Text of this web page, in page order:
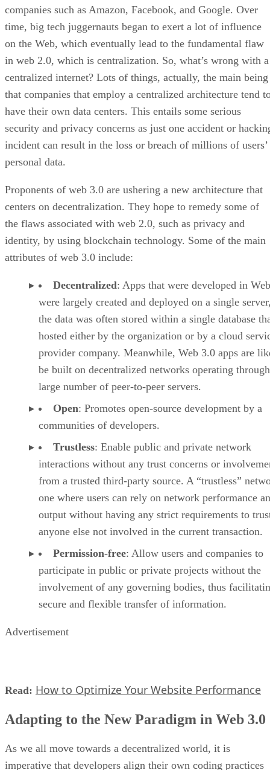
companies such as Amazon, Facebook, and Google. Over
time, big tech juggernauts began to exert a lot of influence
on the Web, which eventually lead to the fundamental flaw
in web 2.0, which is centralization. So, what’s wrong with a
centralized internet? Lots of things, actually, the main being
that companies that employ a centralized architecture tend
have their own data centers. This entails some serious
security and privacy concerns as just one accident or
incident can result in the loss or breach of millions of users’
personal data.
Proponents of web 3.0 are ushering a new architecture that
centers on decentralization. They hope to remedy some of
the flaws associated with web 2.0, such as privacy and
identity, by using blockchain technology. Some of the main
attributes of web 3.0 include:
Decentralized: Apps that were developed in
were largely created and deployed on a single
the data was often stored within a single database
hosted either by the organization or by a cloud
provider company. Meanwhile, Web 3.0 apps are
be built on decentralized networks operating
large number of peer-to-peer servers.
Open: Promotes open-source development by a
communities of developers.
Trustless: Enable public and private network
interactions without any trust concerns or
from a trusted third-party source. A “trustless”
one where users can rely on network performance
output without having any strict requirements to
anyone else not involved in the current transaction.
Permission-free: Allow users and companies to
participate in public or private projects without the
involvement of any governing bodies, thus
secure and flexible transfer of information.
Advertisement
Read: How to Optimize Your Website Performance
Adapting to the New Paradigm in Web 3.0
As we all move towards a decentralized world, it is
imperative that developers align their own coding practices